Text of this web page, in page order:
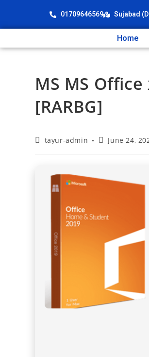
01709646569 Sujabad
Home
MS MS
[RARBG]
tayur-admin June 24,